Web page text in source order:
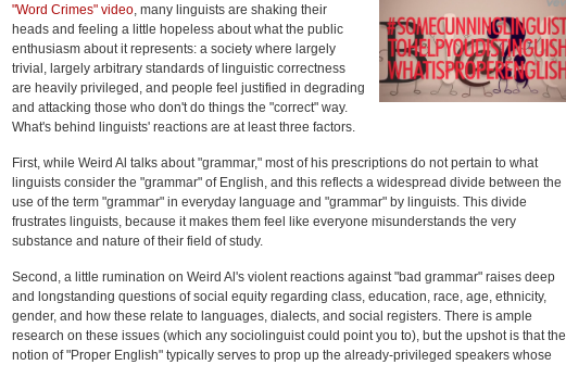
"Word Crimes" video, many linguists are shaking their
heads and feeling a little hopeless about what the public
enthusiasm about it represents: a society where largely
trivial, largely arbitrary standards of linguistic correctness
are heavily privileged, and people feel justified in degrading
and attacking those who don't do things the "correct" way.
What's behind linguists' reactions are at least three factors.
First, while Weird Al talks about "grammar," most of his prescriptions do not pertain to what
linguists consider the "grammar" of English, and this reflects a widespread divide between the
use of the term "grammar" in everyday language and "grammar" by linguists. This divide
frustrates linguists, because it makes them feel like everyone misunderstands the very
substance and nature of their field of study.
Second, a little rumination on Weird Al's violent reactions against "bad grammar" raises deep
and longstanding questions of social equity regarding class, education, race, age, ethnicity,
gender, and how these relate to languages, dialects, and social registers. There is ample
research on these issues (which any sociolinguist could point you to), but the upshot is that the
notion of "Proper English" typically serves to prop up the already-privileged speakers whose